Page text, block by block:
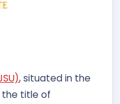
, situated in the
the title of